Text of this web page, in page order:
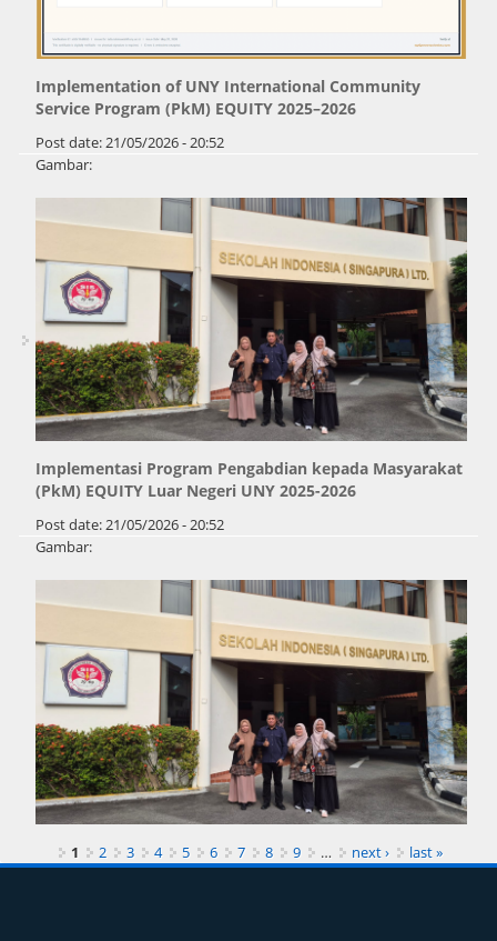
Implementation of UNY International Community
Service Program (PkM) EQUITY 2025–2026
Post date:21/05/2026 - 20:52
Gambar:
Implementasi Program Pengabdian kepada Masyarakat
(PkM) EQUITY Luar Negeri UNY 2025-2026
Post date:21/05/2026 - 20:52
Gambar:
Pages
1 2 3 4 5 6 7 8 9 … next › last »